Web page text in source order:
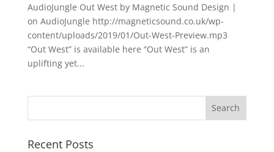
AudioJungle Out West by Magnetic Sound Design |
on AudioJungle http://magneticsound.co.uk/wp-
content/uploads/2019/01/Out-West-Preview.mp3
“Out West” is available here “Out West” is an
uplifting yet...
Recent Posts